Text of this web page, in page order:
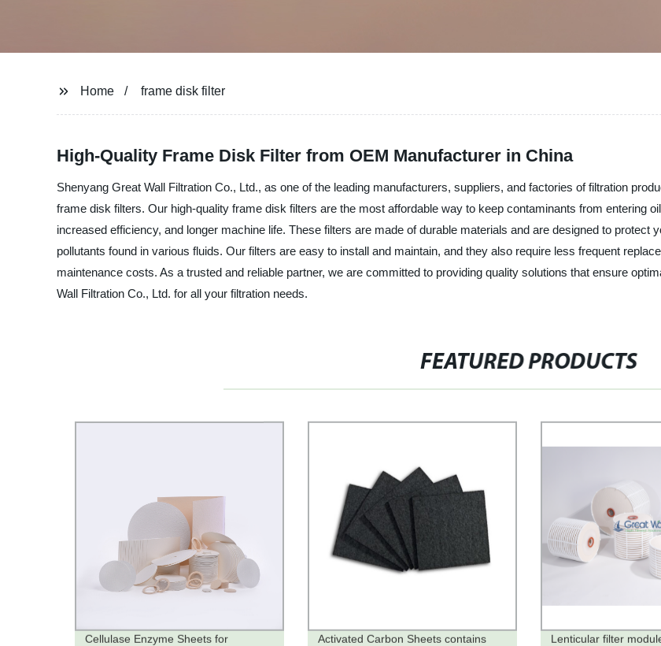
Home frame disk filter
High-Quality Frame Disk Filter from OEM Manufacturer in China
Shenyang Great Wall Filtration Co., Ltd., as one of the leading manufacturers, suppliers, and factories of filtration
frame disk filters. Our high-quality frame disk filters are the most affordable way to keep contaminants from entering
increased efficiency, and longer machine life. These filters are made of durable materials and are designed to protect
pollutants found in various fluids. Our filters are easy to install and maintain, and they also require less frequent
maintenance costs. As a trusted and reliable partner, we are committed to providing quality solutions that ensure
Wall Filtration Co., Ltd. for all your filtration needs.
FEATURED PRODUCTS
Cellulase Enzyme Sheets for
Activated Carbon Sheets contains
Lenticular filter